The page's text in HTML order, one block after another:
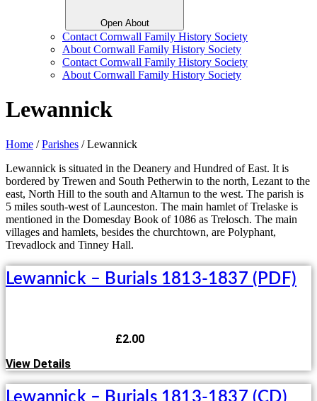
Open About
Contact Cornwall Family History Society
About Cornwall Family History Society
Contact Cornwall Family History Society
About Cornwall Family History Society
Lewannick
Home /Parishes / Lewannick
Lewannick is situated in the Deanery and Hundred of East. It is
bordered by Trewen and South Petherwin to the north, Lezant to the
east, North Hill to the south and Altarnun to the west. The parish is
5 miles south-west of Launceston. The main hamlet of Trelaske is
mentioned in the Domesday Book of 1086 as Trelosch. The main
villages and hamlets, besides the churchtown, are Polyphant,
Trevadlock and Tinney Hall.
Lewannick – Burials 1813-1837 (PDF)
£2.00
View Details